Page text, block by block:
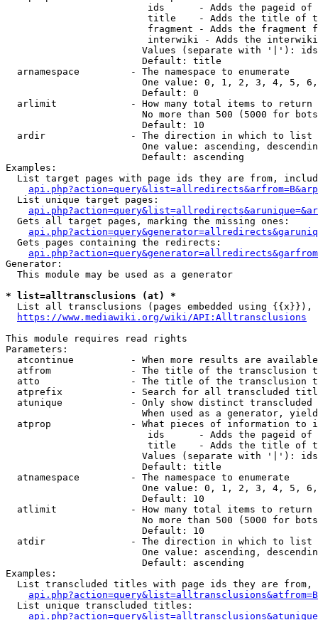
ids      - Adds the pageid
title    - Adds the title of
fragment - Adds the fragment
interwiki - Adds the
Values (separate with '|'):
                        Default: title
  arnamespace         - The namespace to enumerate
One value: 0, 1, 2, 3, 4, 5,
                        Default: 0
  arlimit             - How many total items to return
No more than 500 (5000 for
                        Default: 10
  ardir               - The direction in which to list
One value: ascending,
                        Default: ascending
Examples:
List target pages with page ids they are from,
  List unique target pages:
  Gets all target pages, marking the missing ones:
  Gets pages containing the redirects:
Generator:
  This module may be used as a generator
* list=alltransclusions (at) *
List all transclusions (pages embedded using {{x}}),
https://www.mediawiki.org/wiki/API:Alltransclusions
This module requires read rights
Parameters:
atcontinue          - When more results are
atfrom              - The title of the transclusion
atto                - The title of the transclusion
atprefix            - Search for all transcluded
atunique            - Only show distinct
When used as a generator,
atprop              - What pieces of information to
ids      - Adds the pageid
title    - Adds the title of
Values (separate with '|'):
                        Default: title
  atnamespace         - The namespace to enumerate
One value: 0, 1, 2, 3, 4, 5,
                        Default: 10
  atlimit             - How many total items to return
No more than 500 (5000 for
                        Default: 10
  atdir               - The direction in which to list
One value: ascending,
                        Default: ascending
Examples:
List transcluded titles with page ids they are
  List unique transcluded titles: